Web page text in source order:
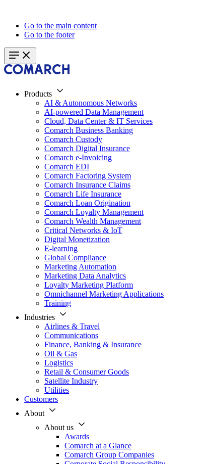
Go to the main content
Go to the footer
Products
AI & Autonomous Networks
AI-powered Data Management
Cloud, Data Center & IT Services
Comarch Business Banking
Comarch Custody
Comarch Digital Insurance
Comarch e-Invoicing
Comarch EDI
Comarch Factoring System
Comarch Insurance Claims
Comarch Life Insurance
Comarch Loan Origination
Comarch Loyalty Management
Comarch Wealth Management
Critical Networks & IoT
Digital Monetization
E-learning
Global Compliance
Marketing Automation
Marketing Data Analytics
Loyalty Marketing Platform
Omnichannel Marketing Applications
Training
Industries
Airlines & Travel
Communications
Finance, Banking & Insurance
Oil & Gas
Logistics
Retail & Consumer Goods
Satellite Industry
Utilities
Customers
About
About us
Awards
Comarch at a Glance
Comarch Group Companies